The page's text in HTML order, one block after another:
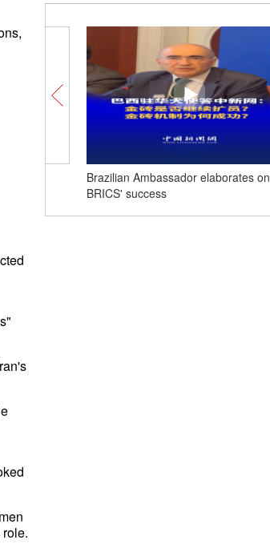
Brazilian Ambassador elaborates on
BRICS' success